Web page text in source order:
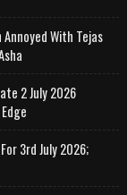
With Tejas
2 July 2026
3rd July 2026;